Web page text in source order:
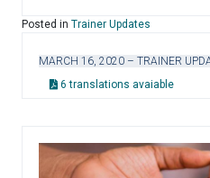
Posted in Trainer Updates
MARCH 16, 2020 – TRAINER
6 translations avaiable